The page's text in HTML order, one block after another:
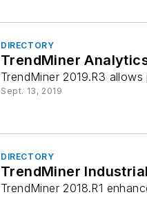
DIRECTORY
TrendMiner
TrendMiner 2019.R3
Sept. 13, 2019
DIRECTORY
TrendMiner
TrendMiner 2018.R1